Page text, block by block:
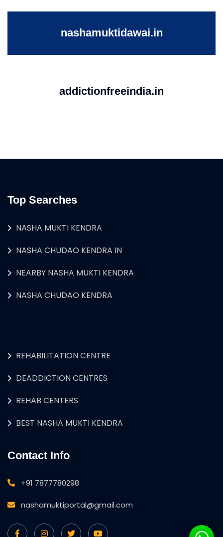
nashamuktidawai.in
addictionfreeindia.in
Top Searches
NASHA MUKTI KENDRA
NASHA CHUDAO KENDRA IN
NEARBY NASHA MUKTI KENDRA
NASHA CHUDAO KENDRA
REHABILITATION CENTRE
DEADDICTION CENTRES
REHAB CENTERS
BEST NASHA MUKTI KENDRA
Contact Info
+91 7877780298
nashamuktiportal@gmail.com